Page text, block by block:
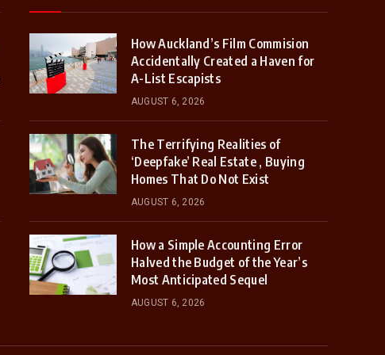
How Auckland’s Film Commision
Accidentally Created a Haven for
A-List Escapists
AUGUST 6, 2026
The Terrifying Realities of
‘Deepfake’ Real Estate , Buying
Homes That Do Not Exist
AUGUST 6, 2026
How a Simple Accounting Error
Halved the Budget of the Year’s
Most Anticipated Sequel
AUGUST 6, 2026